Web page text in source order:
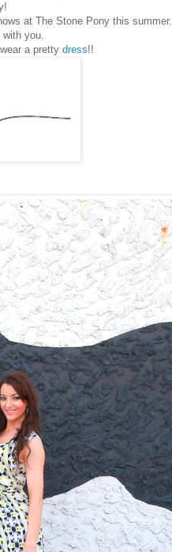
at The Stone Pony this summer.
with you.
a pretty dress!!